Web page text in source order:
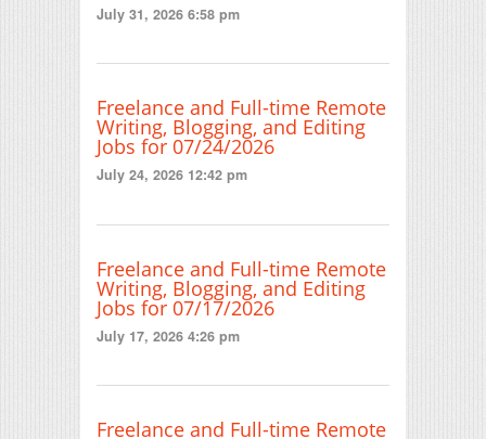
July 31, 2026 6:58 pm
Freelance and Full-time Remote
Writing, Blogging, and Editing
Jobs for 07/24/2026
July 24, 2026 12:42 pm
Freelance and Full-time Remote
Writing, Blogging, and Editing
Jobs for 07/17/2026
July 17, 2026 4:26 pm
Freelance and Full-time Remote